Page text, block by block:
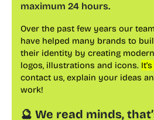
maximum 24 hours.
Over the past few years our
have helped many brands to
their identity by creating
logos, illustrations and icons.
contact us, explain your ideas
work!
🔮 We read minds,